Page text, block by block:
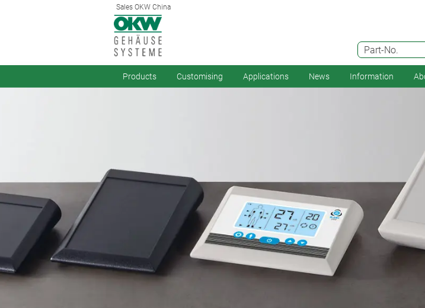
Sales OKW China
Part-No.
Products Customising Applications News Information